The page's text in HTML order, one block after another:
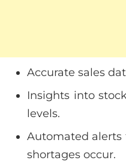
Accurate sales
Insights into
levels.
Automated alerts
shortages occur.